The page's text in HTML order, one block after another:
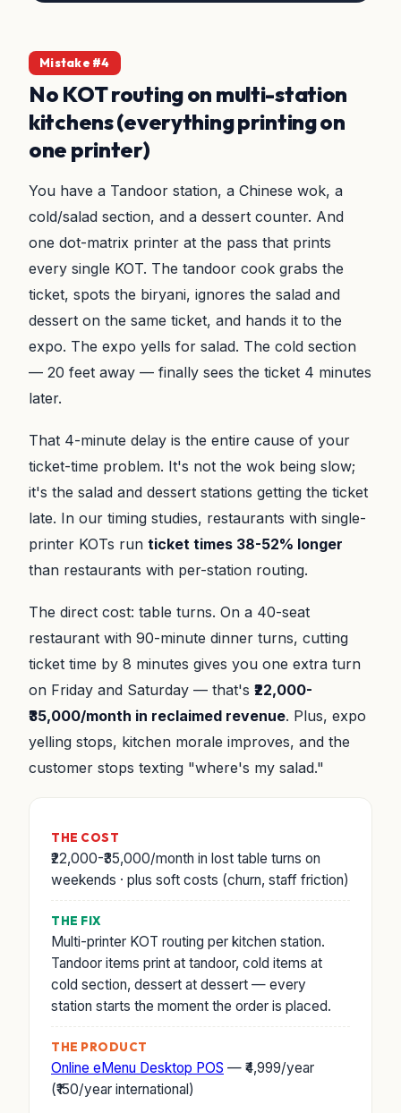
Mistake #4
No KOT routing on multi-station
kitchens (everything printing on
one printer)
You have a Tandoor station, a Chinese wok, a
cold/salad section, and a dessert counter. And
one dot-matrix printer at the pass that prints
every single KOT. The tandoor cook grabs the
ticket, spots the biryani, ignores the salad and
dessert on the same ticket, and hands it to the
expo. The expo yells for salad. The cold section
— 20 feet away — finally sees the ticket 4 minutes
later.
That 4-minute delay is the entire cause of your
ticket-time problem. It's not the wok being slow;
it's the salad and dessert stations getting the ticket
late. In our timing studies, restaurants with single-
printer KOTs run ticket times 38-52% longer
than restaurants with per-station routing.
The direct cost: table turns. On a 40-seat
restaurant with 90-minute dinner turns, cutting
ticket time by 8 minutes gives you one extra turn
on Friday and Saturday — that's ₹22,000-
₹35,000/month in reclaimed revenue. Plus, expo
yelling stops, kitchen morale improves, and the
customer stops texting "where's my salad."
THE COST
₹22,000-₹35,000/month in lost table turns on
weekends · plus soft costs (churn, staff friction)
THE FIX
Multi-printer KOT routing per kitchen station.
Tandoor items print at tandoor, cold items at
cold section, dessert at dessert — every
station starts the moment the order is placed.
THE PRODUCT
Online eMenu Desktop POS — ₹4,999/year
(₹150/year international)